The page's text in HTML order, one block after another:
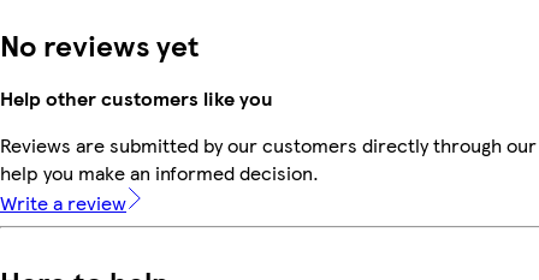
No reviews yet
Help other customers like you
Reviews are submitted by our customers directly through
help you make an informed decision.
Write a review